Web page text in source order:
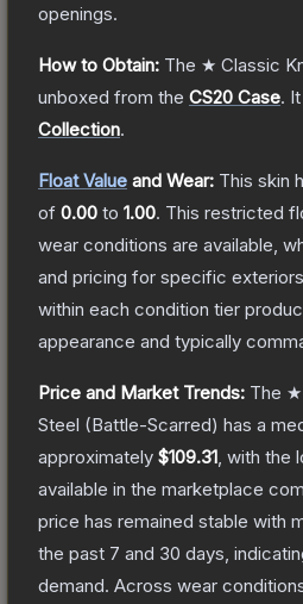
openings.
How to Obtain: The ★ Classic
unboxed from the CS20 Case.
Collection.
Float Value and Wear: This skin
of 0.00 to 1.00. This restricted
wear conditions are available,
and pricing for specific
within each condition tier
appearance and typically
Price and Market Trends: The ★
Steel (Battle-Scarred) has a
approximately $109.31 , with
available in the marketplace
price has remained stable with
the past 7 and 30 days,
demand. Across wear